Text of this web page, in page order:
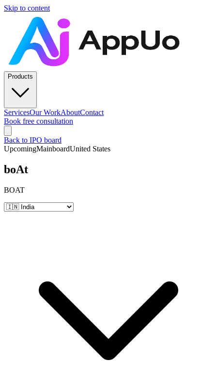
Skip to content
Products
ServicesOur WorkAboutContact
Book free consultation
Back to IPO board
UpcomingMainboardUnited States
boAt
BOAT